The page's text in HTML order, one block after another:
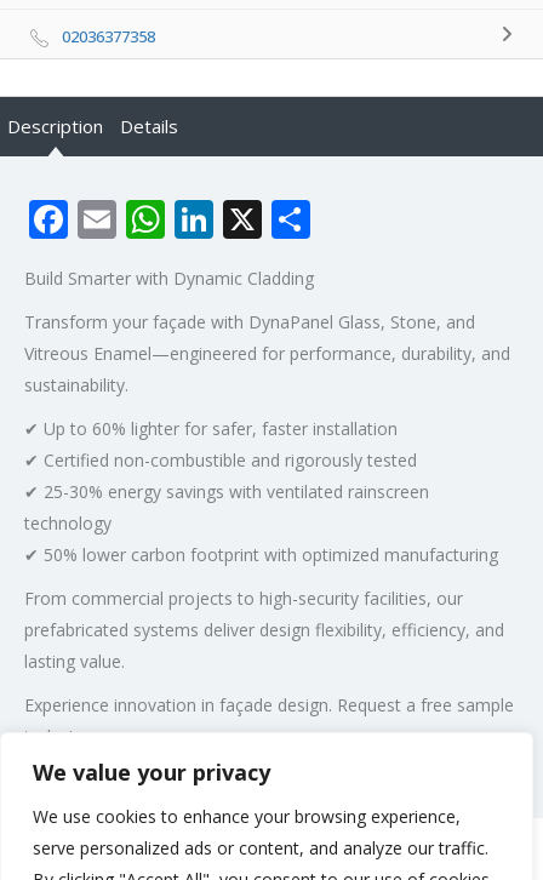
We value your privacy
We use cookies to enhance your browsing experience,
serve personalized ads or content, and analyze our traffic.
02036377358
Description Details
Facebook
EmailWhatsApp
LinkedIn
X
Build Smarter with Dynamic Cladding
Transform your façade with DynaPanel Glass, Stone, and
Vitreous Enamel—engineered for performance, durability, and
sustainability.
✔ Up to 60% lighter for safer, faster installation
✔ Certified non-combustible and rigorously tested
✔ 25-30% energy savings with ventilated rainscreen
technology
✔ 50% lower carbon footprint with optimized manufacturing
From commercial projects to high-security facilities, our
prefabricated systems deliver design flexibility, efficiency, and
lasting value.
Experience innovation in façade design. Request a free sample
today!
Post Views: 321